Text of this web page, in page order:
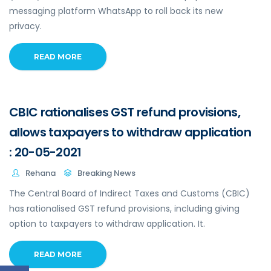
messaging platform WhatsApp to roll back its new
privacy.
READ MORE
CBIC rationalises GST refund provisions,
allows taxpayers to withdraw application
: 20-05-2021
Rehana Breaking News
The Central Board of Indirect Taxes and Customs (CBIC)
has rationalised GST refund provisions, including giving
option to taxpayers to withdraw application. It.
READ MORE